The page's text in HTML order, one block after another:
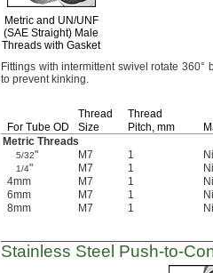
Metric and UN/UNF
(SAE Straight) Male
Threads with Gasket
Fittings with intermittent swivel rotate360°
to prevent kinking.
For Tube OD
Thread
Size
Thread
Pitch, mm
Metric Threads
5/32" M7 1
1/4" M7 1
4mm
M7 1
6mm
M7 1
8mm
M7 1
Stainless Steel Push-to-